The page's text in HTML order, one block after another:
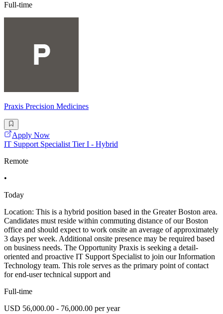
Full-time
Praxis Precision Medicines
Apply Now
IT Support Specialist Tier I - Hybrid
Remote
•
Today
Location: This is a hybrid position based in the Greater Boston area.
Candidates must reside within commuting distance of our Boston
office and should expect to work onsite an average of approximately
3 days per week. Additional onsite presence may be required based
on business needs. The Opportunity Praxis is seeking a detail-
oriented and proactive IT Support Specialist to join our Information
Technology team. This role serves as the primary point of contact
for end-user technical support and
Full-time
USD 56,000.00 - 76,000.00 per year